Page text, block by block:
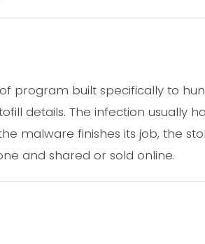
program built specifically to
details. The infection usually
malware finishes its job, the
and shared or sold online.